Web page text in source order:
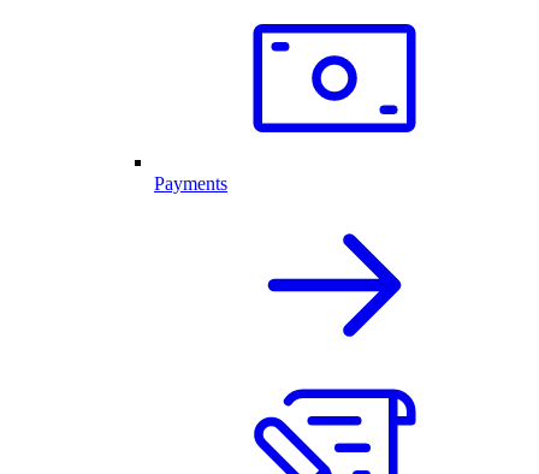
Payments